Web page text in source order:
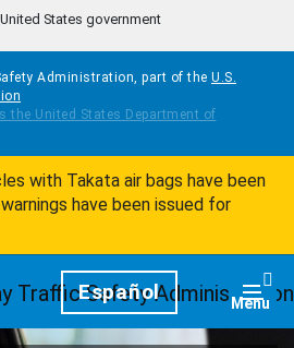
States government
Administration, part of the U.S.
with Takata air bags have been
have been issued for
Español Menu